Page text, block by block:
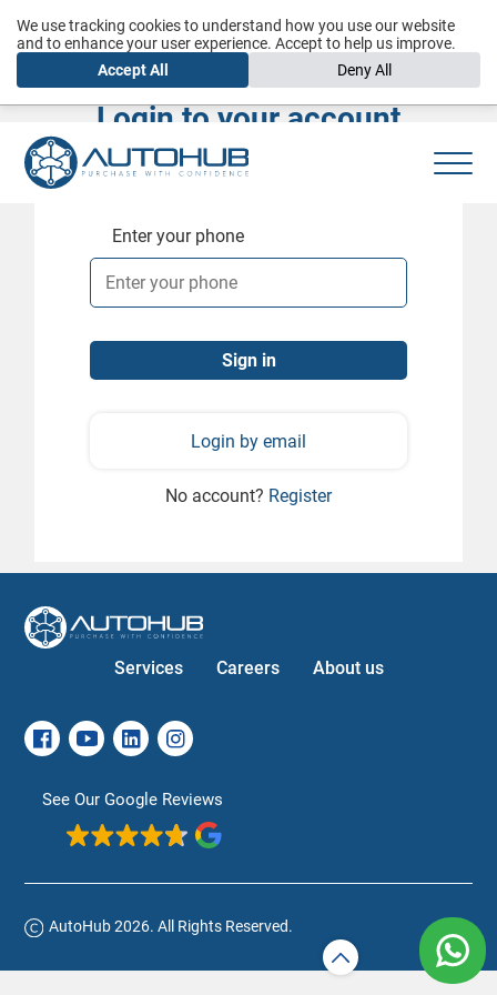
Login to your account
Enter your phone
Login by email
No account? Register
Services Careers About us
See Our Google Reviews
AutoHub 2026. All Rights Reserved.
We use tracking cookies to understand how you use our website
and to enhance your user experience. Accept to help us improve.
Accept All
Deny All